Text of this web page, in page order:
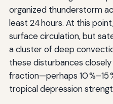
organized thunderstorm
least 24 hours. At this
surface circulation, but
a cluster of deep
these disturbances
fraction—perhaps 10 %–15
tropical depression